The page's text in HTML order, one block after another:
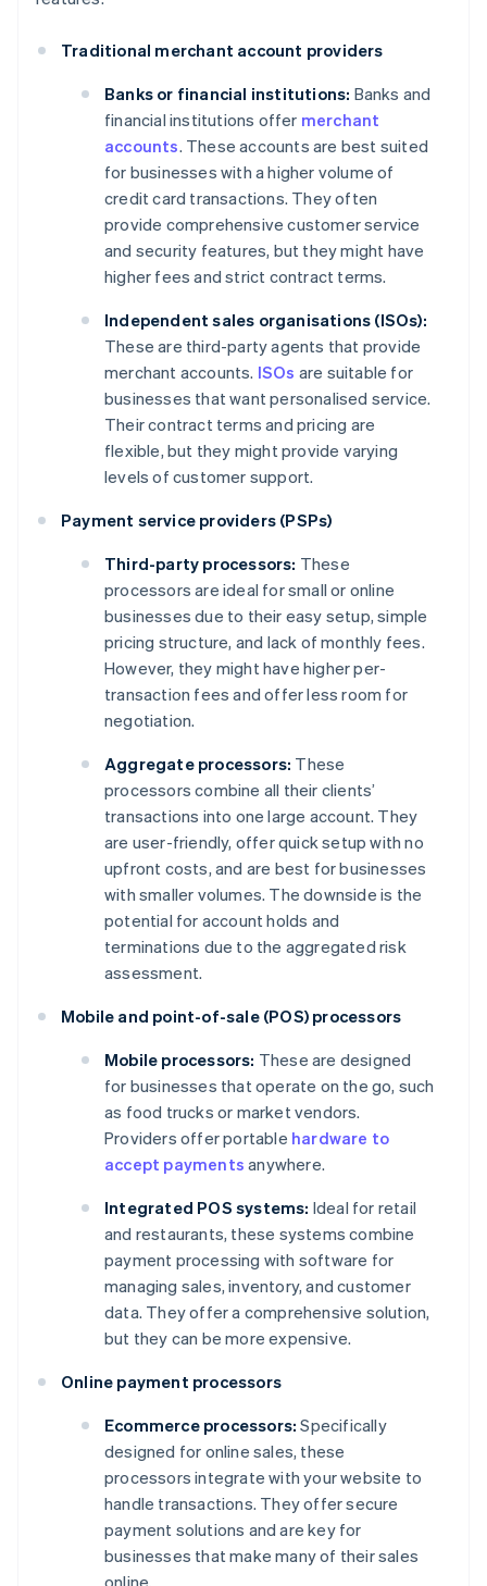
Traditional merchant account providers
Banks or financial institutions: Banks and
financial institutions offer merchant
accounts. These accounts are best suited
for businesses with a higher volume of
credit card transactions. They often
provide comprehensive customer service
and security features, but they might have
higher fees and strict contract terms.
Independent sales organisations (ISOs):
These are third-party agents that provide
merchant accounts. ISOs are suitable for
businesses that want personalised service.
Their contract terms and pricing are
flexible, but they might provide varying
levels of customer support.
Payment service providers (PSPs)
Third-party processors: These
processors are ideal for small or online
businesses due to their easy setup, simple
pricing structure, and lack of monthly fees.
However, they might have higher per-
transaction fees and offer less room for
negotiation.
Aggregate processors: These
processors combine all their clients’
transactions into one large account. They
are user-friendly, offer quick setup with no
upfront costs, and are best for businesses
with smaller volumes. The downside is the
potential for account holds and
terminations due to the aggregated risk
assessment.
Mobile and point-of-sale (POS) processors
Mobile processors: These are designed
for businesses that operate on the go, such
as food trucks or market vendors.
Providers offer portable hardware to
accept payments anywhere.
Integrated POS systems: Ideal for retail
and restaurants, these systems combine
payment processing with software for
managing sales, inventory, and customer
data. They offer a comprehensive solution,
but they can be more expensive.
Online payment processors
Ecommerce processors: Specifically
designed for online sales, these
processors integrate with your website to
handle transactions. They offer secure
payment solutions and are key for
businesses that make many of their sales